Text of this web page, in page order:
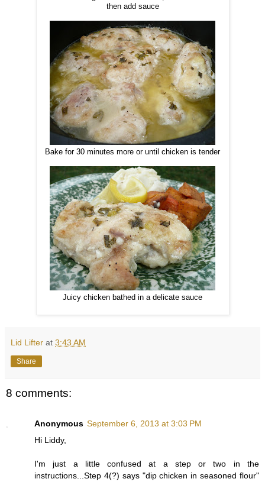
then add sauce
Bake for 30 minutes more or until chicken is tender
Juicy chicken bathed in a delicate sauce
Lid Lifter at 3:43 AM
Share
8 comments:
Anonymous September 6, 2013 at 3:03 PM
Hi Liddy,
I'm just a little confused at a step or two in the
instructions...Step 4(?) says "dip chicken in seasoned flour"